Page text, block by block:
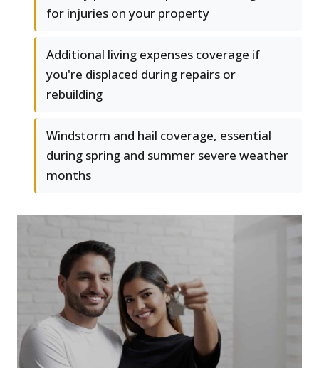
for injuries on your property
Additional living expenses coverage if
you're displaced during repairs or
rebuilding
Windstorm and hail coverage, essential
during spring and summer severe weather
months